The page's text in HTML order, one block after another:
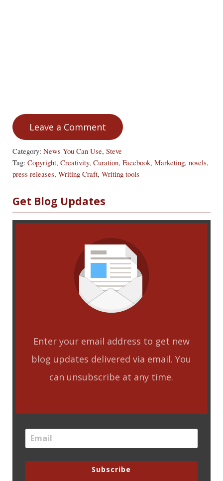
Leave a Comment
Category: News You Can Use, Steve
Tag: Copyright, Creativity, Curation, Facebook, Marketing, novels,
press releases, Writing Craft, Writing tools
Sidebar
Get Blog Updates
Enter your email address to get new
blog updates delivered via email. You
can unsubscribe at any time.
Subscribe